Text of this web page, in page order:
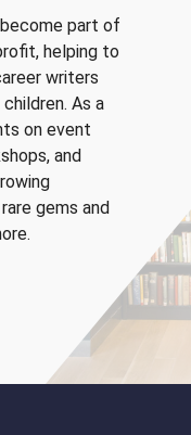
part of
helping to
writers
As a
on event
and
gems and